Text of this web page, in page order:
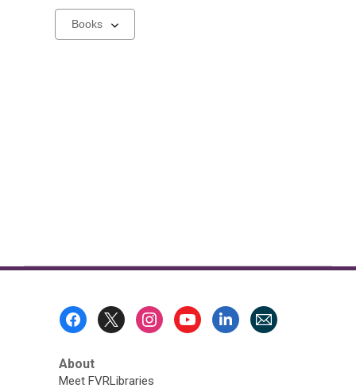
Select
a
About
Meet FVRLibraries